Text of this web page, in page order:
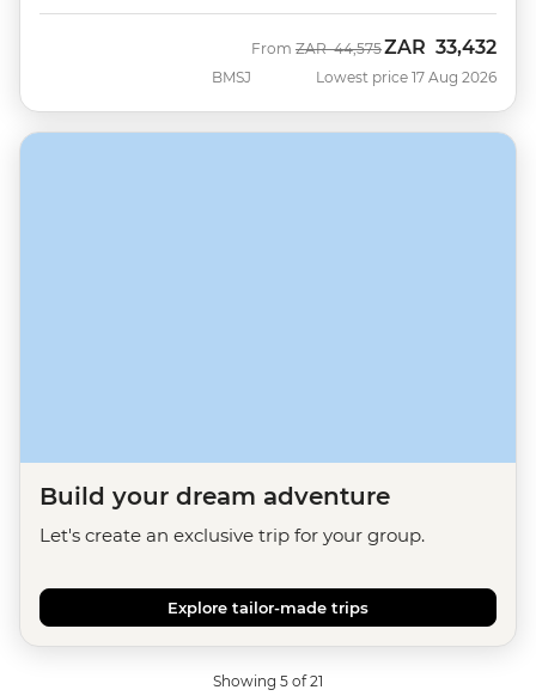
BMSJ
From Was
ZAR 44,575Now
ZAR 33,432
Lowest price 17 Aug 2026
Build your dream adventure
Let's create an exclusive trip for your group.
Explore tailor-made trips
Showing 5 of 21